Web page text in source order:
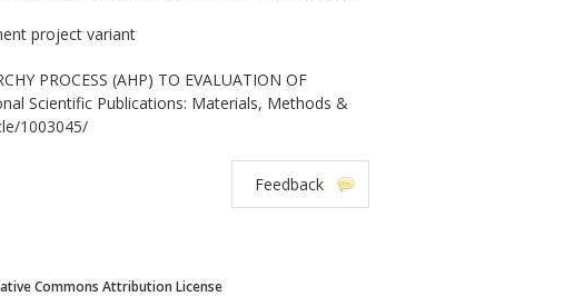
project variant
PROCESS (AHP) TO EVALUATION OF
Scientific Publications: Materials, Methods &
1003045/
Feedback
Commons Attribution License